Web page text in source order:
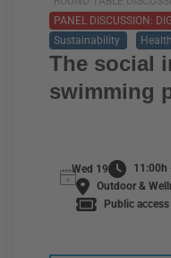
PANEL DISCUSSION:
Sustainability
Health
The social
swimming
Wed 19
11:00h
Outdoor &
Public access